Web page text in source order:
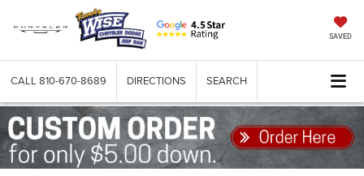
SAVED
CALL 810-670-8689 DIRECTIONS SEARCH